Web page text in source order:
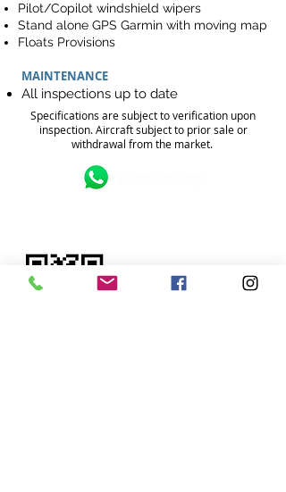
Pilot/Copilot windshield wipers
Stand alone GPS Garmin with moving map
Floats Provisions
MAINTENANCE
All inspections up to date
Specifications are subject to verification upon
inspection. Aircraft subject to prior sale or
withdrawal from the market.